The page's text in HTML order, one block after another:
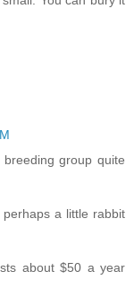
group quite
a little rabbit
about $50 a year